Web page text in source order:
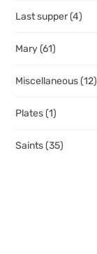
Last supper(4)
Mary(61)
Miscellaneous(12)
Plates(1)
Saints(35)